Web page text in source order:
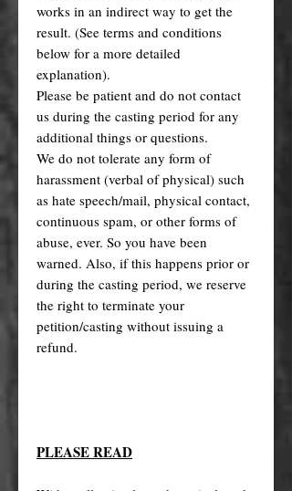
works in an indirect way to get the
result. (See terms and conditions
below for a more detailed
explanation).
Please be patient and do not contact
us during the casting period for any
additional things or questions.
We do not tolerate any form of
harassment (verbal of physical) such
as hate speech/mail, physical contact,
continuous spam, or other forms of
abuse, ever. So you have been
warned. Also, if this happens prior or
during the casting period, we reserve
the right to terminate your
petition/casting without issuing a
refund.
PLEASE READ